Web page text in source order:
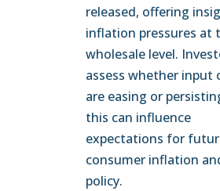
released, offering
inflation pressures at
wholesale level.
assess whether input
are easing or
this can influence
expectations for
consumer inflation
policy.